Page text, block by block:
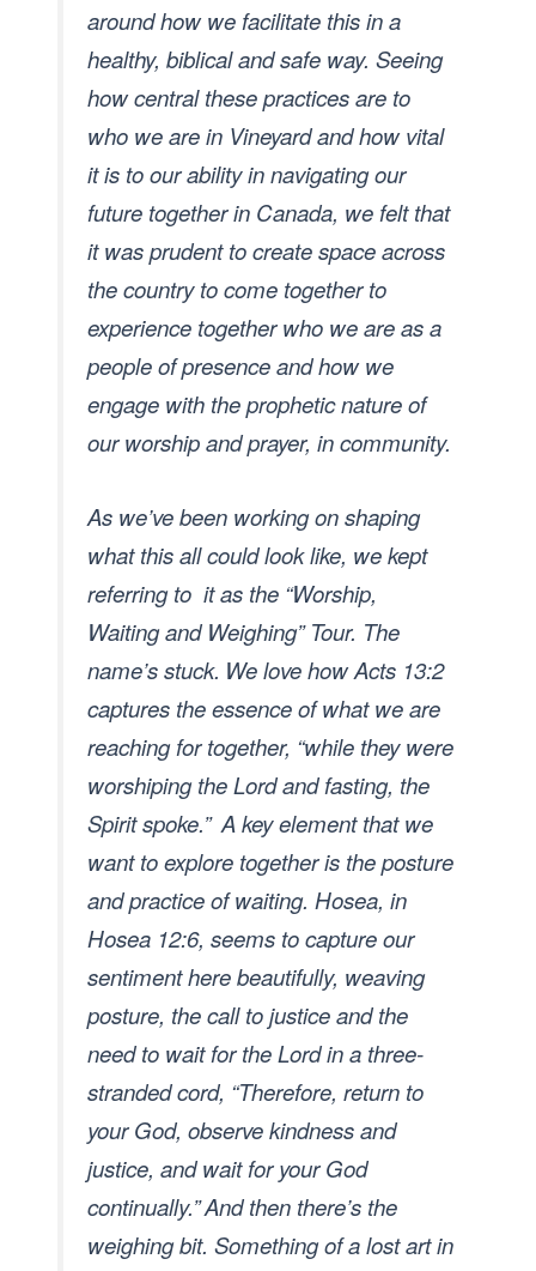
around how we facilitate this in a
healthy, biblical and safe way. Seeing
how central these practices are to
who we are in Vineyard and how vital
it is to our ability in navigating our
future together in Canada, we felt that
it was prudent to create space across
the country to come together to
experience together who we are as a
people of presence and how we
engage with the prophetic nature of
our worship and prayer, in community.
As we’ve been working on shaping
what this all could look like, we kept
referring to it as the “Worship,
Waiting and Weighing” Tour. The
name’s stuck. We love how Acts 13:2
captures the essence of what we are
reaching for together, “while they were
worshiping the Lord and fasting, the
Spirit spoke.” A key element that we
want to explore together is the posture
and practice of waiting. Hosea, in
Hosea 12:6, seems to capture our
sentiment here beautifully, weaving
posture, the call to justice and the
need to wait for the Lord in a three-
stranded cord, “Therefore, return to
your God, observe kindness and
justice, and wait for your God
continually.”And then there’s the
weighing bit. Something of a lost art in